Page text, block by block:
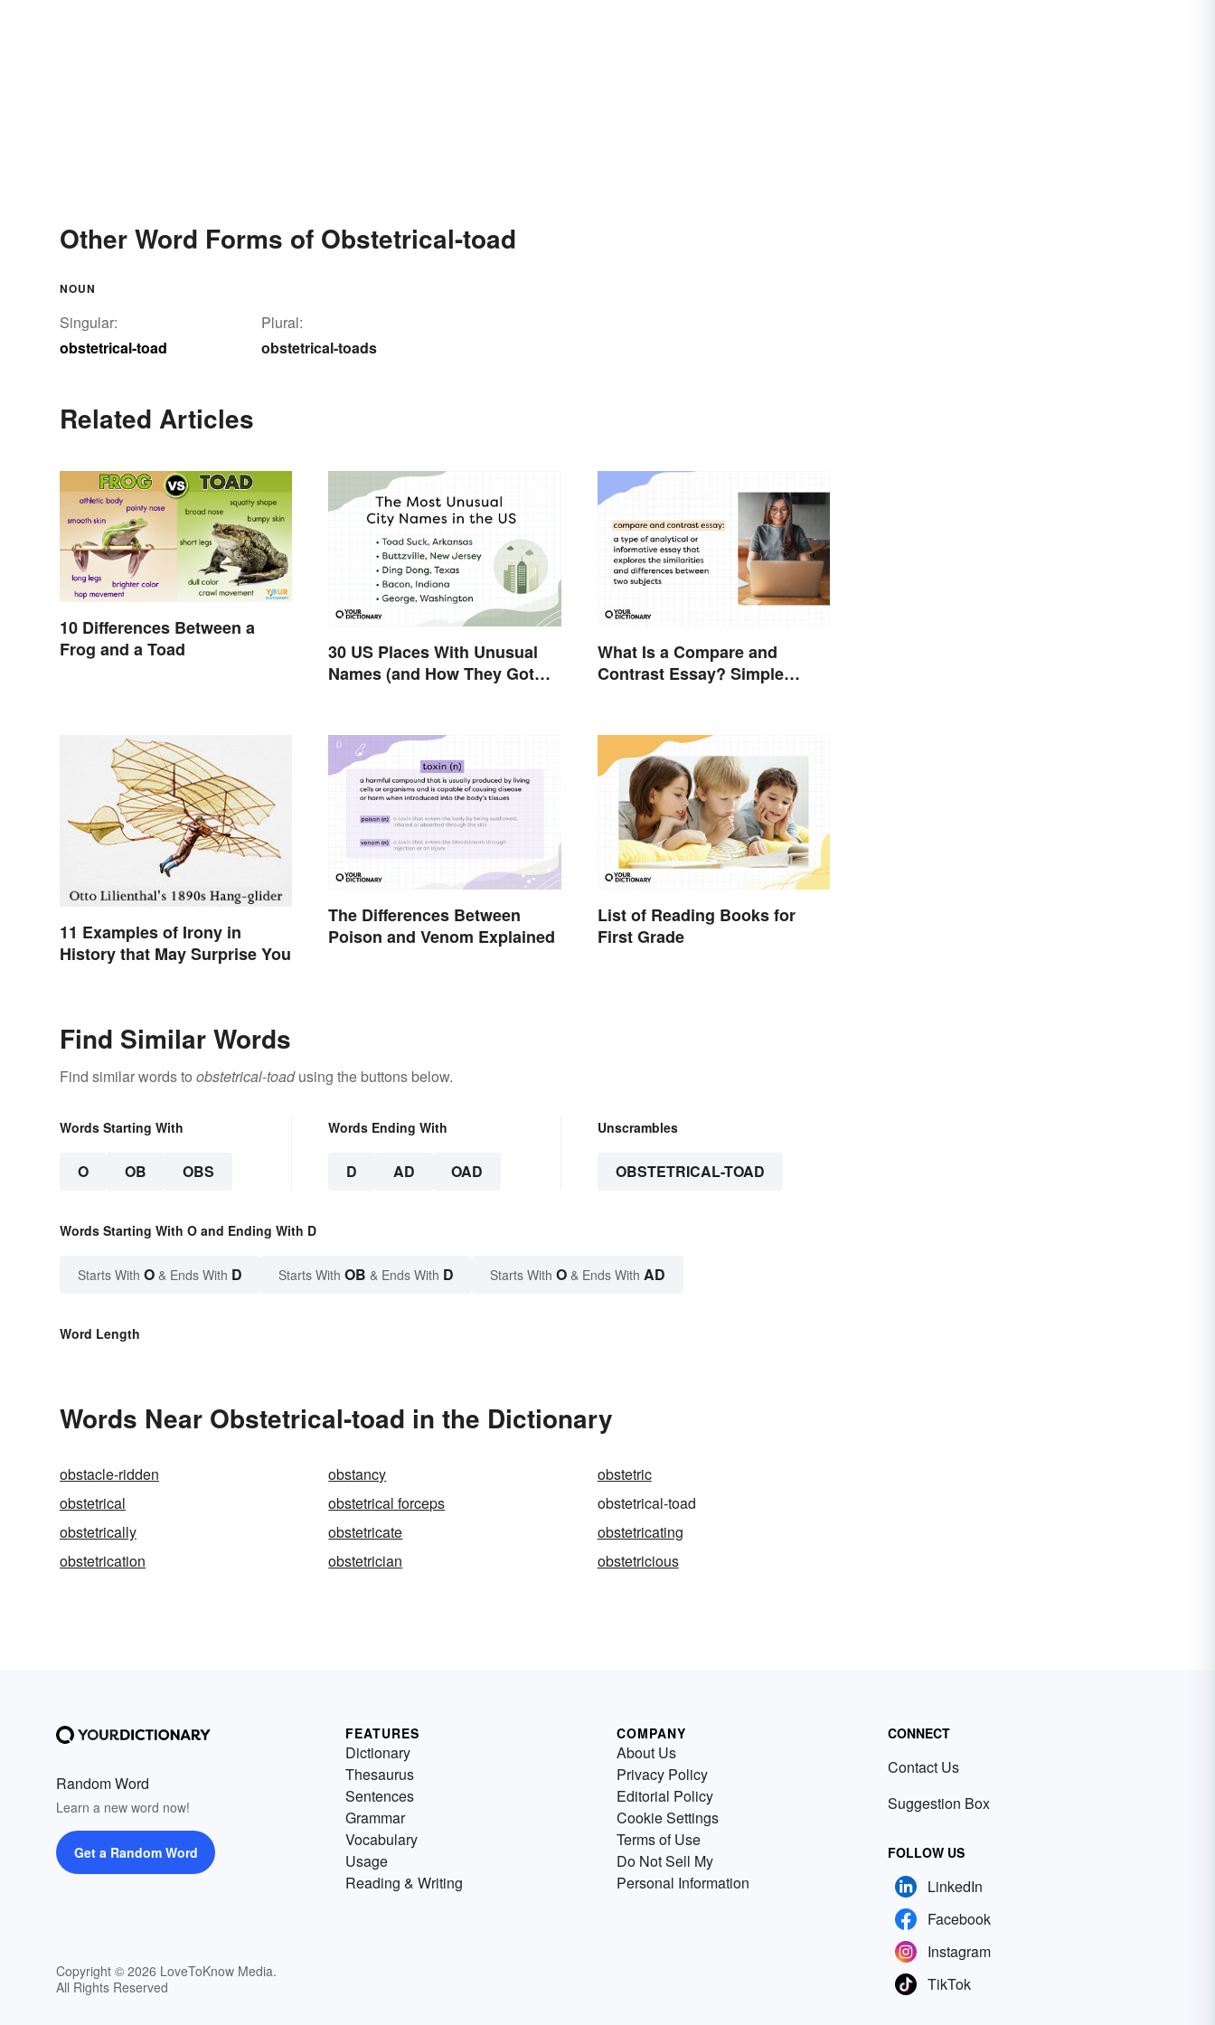
Other Word Forms of Obstetrical-toad
NOUN
Singular:
obstetrical-toad
Plural:
obstetrical-toads
Related Articles
10 Differences Between a
Frog and a Toad
30 US Places With Unusual
Names (and How They Got
What Is a Compare and
Contrast Essay? Simple
11 Examples of Irony in
History that May Surprise You
The Differences Between
Poison and Venom Explained
List of Reading Books for
First Grade
Find Similar Words
Find similar words to obstetrical-toadusing the buttons below.
Words Starting With
O OB OBS
Words Ending With
D AD OAD
Unscrambles
OBSTETRICAL-TOAD
Words Starting With O and Ending With D
Starts With O & Ends With D Starts With OB & Ends With D Starts With O & Ends With AD
Word Length
Words Near Obstetrical-toad in the Dictionary
obstacle-ridden obstancy
obstetric
obstetrical
obstetrical forceps
obstetrical-toad
obstetrically
obstetricate
obstetricating
obstetrication
obstetrician obstetricious
Random Word
Learn a new word now!
Get a Random Word
Copyright © 2026 LoveToKnow Media.
All Rights Reserved
FEATURES
Dictionary
Thesaurus
Sentences
Grammar
Vocabulary
Usage
Reading & Writing
COMPANY
About Us
Privacy Policy
Editorial Policy
Cookie Settings
Terms of Use
Do Not Sell My
Personal Information
CONNECT
Contact Us
Suggestion Box
FOLLOW US
LinkedIn
Facebook
Instagram
TikTok